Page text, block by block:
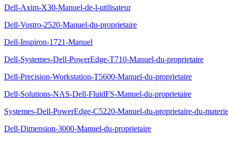
Dell-Axim-X30-Manuel-de-l-utilisateur
Dell-Vostro-2520-Manuel-du-proprietaire
Dell-Inspiron-1721-Manuel
Dell-Systemes-Dell-PowerEdge-T710-Manuel-du-proprietaire
Dell-Precision-Workstation-T5600-Manuel-du-proprietaire
Dell-Solutions-NAS-Dell-FluidFS-Manuel-du-proprietaire
Systemes-Dell-PowerEdge-C5220-Manuel-du-proprietaire-du-
Dell-Dimension-3000-Manuel-du-proprietaire